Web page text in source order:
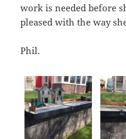
work is needed before
pleased with the way
Phil.